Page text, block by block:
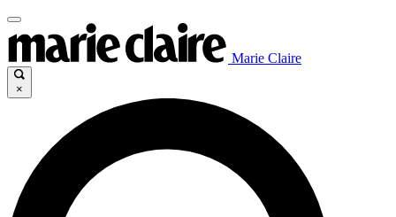
Marie Claire
×